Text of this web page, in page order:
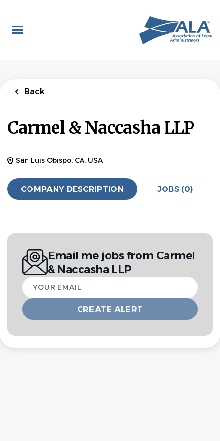
main
content
Back
Carmel & Naccasha LLP
San Luis Obispo, CA, USA
COMPANY DESCRIPTION JOBS (0)
Email me jobs from Carmel
& Naccasha LLP
Your
email